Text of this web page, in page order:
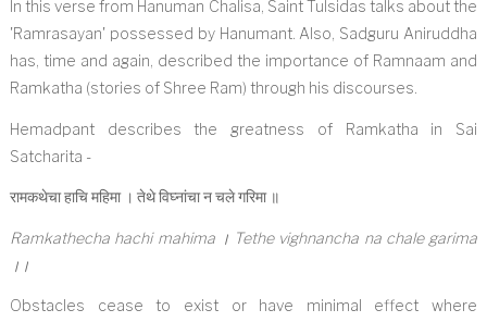
In this verse from Hanuman Chalisa, Saint Tulsidas talks about the
'Ramrasayan' possessed by Hanumant. Also, Sadguru Aniruddha
has, time and again, described the importance of Ramnaam and
Ramkatha (stories of Shree Ram) through his discourses.
Hemadpant describes the greatness of Ramkatha in Sai
Satcharita -
रामकथेचा हाचि महिमा । तेथे विघ्नांचा न चले गरिमा ॥
Ramkathecha hachi mahima । Tethe vighnancha na chale garima
।।
Obstacles cease to exist or have minimal effect where